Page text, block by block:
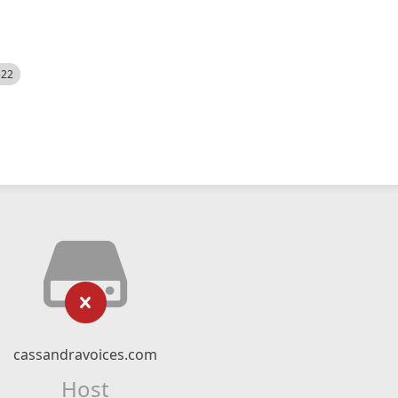
cassandravoices.com
Host